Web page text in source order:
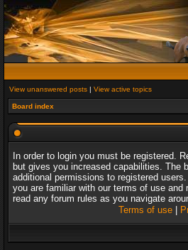
View unanswered posts | View active topics
Board index
In order to login you must be registered.
but gives you increased capabilities. The
additional permissions to registered
you are familiar with our terms of use
read any forum rules as you navigate
Terms of use|